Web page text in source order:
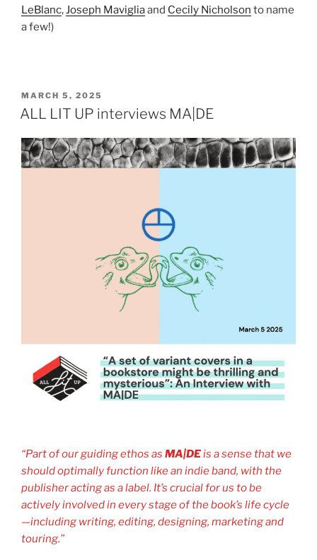
LeBlanc,Joseph Mavigliaand Cecily Nicholson to name
a few!)
POSTED
ON
MARCH 5, 2025
ALL LIT UP interviews MA|DE
“Part of our guiding ethos as MA|DEis a sense that we
should optimally function like an indie band, with the
publisher acting as a label. It’s crucial for us to be
actively involved in every stage of the book’s life cycle
—including writing, editing, designing, marketing and
touring.”